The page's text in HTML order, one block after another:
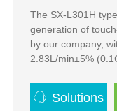
The SX-L301H
generation of
by our company,
2.83L/min±5%
Solutions